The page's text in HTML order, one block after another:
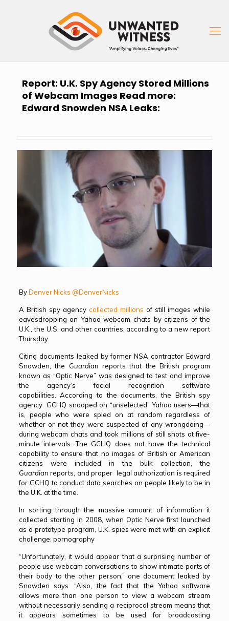
Report: U.K. Spy Agency Stored Millions
of Webcam Images Read more:
Edward Snowden NSA Leaks:
ByDenver Nicks @DenverNicks
A British spy agency collected millions of still images while
eavesdropping on Yahoo webcam chats by citizens of the
U.K., the U.S. and other countries, according to a new report
Thursday.
Citing documents leaked by former NSA contractor Edward
Snowden, the Guardian reports that the British program
known as “Optic Nerve” was designed to test and improve
the agency’s facial recognition software
capabilities. According to the documents, the British spy
agency GCHQ snooped on “unselected” Yahoo users—that
is, people who were spied on at random regardless of
whether or not they were suspected of any wrongdoing—
during webcam chats and took millions of still shots at five-
minute intervals. The GCHQ does not have the technical
capability to ensure that no images of British or American
citizens were included in the bulk collection, the
Guardianreports, and proper legal authorization is required
for GCHQ to conduct data searches on people likely to be in
the U.K. at the time.
In sorting through the massive amount of information it
collected starting in 2008, when Optic Nerve first launched
as a prototype program, U.K. spies were met with an explicit
challenge: pornography
“Unfortunately, it would appear that a surprising number of
people use webcam conversations to show intimate parts of
their body to the other person,” one document leaked by
Snowden says. “Also, the fact that the Yahoo software
allows more than one person to view a webcam stream
without necessarily sending a reciprocal stream means that
it appears sometimes to be used for broadcasting